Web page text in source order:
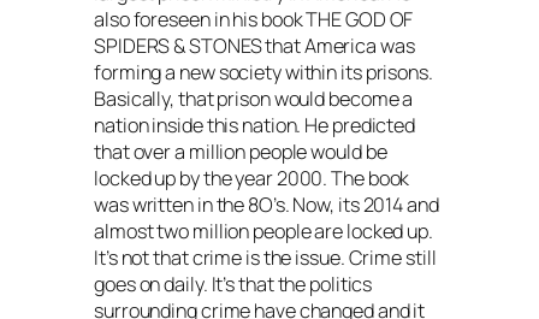
also foreseen in his book THE GOD OF
SPIDERS & STONES that America was
forming a new society within its prisons.
Basically, that prison would become a
nation inside this nation. He predicted
that over a million people would be
locked up by the year 2000. The book
was written in the 8O’s. Now, its 2014 and
almost two million people are locked up.
It’s not that crime is the issue. Crime still
goes on daily. It’s that the politics
surrounding crime have changed and it